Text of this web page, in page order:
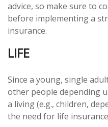
advice, so make sure to
before implementing a
insurance.
LIFE
Since a young, single
other people depending
a living (e.g., children,
the need for life